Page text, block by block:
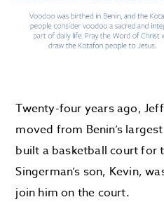
Twenty-four years ago,
moved from Benin’s
built a basketball court for
Singerman’s son, Kevin,
join him on the court.